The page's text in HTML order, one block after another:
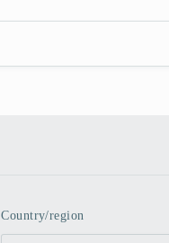
Country/region